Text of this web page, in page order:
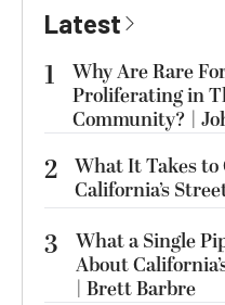
Latest
1
Why Are Rare
Proliferating in
Community? |
2 What It Takes to
California’s
3
What a Single
About
| Brett Barbre